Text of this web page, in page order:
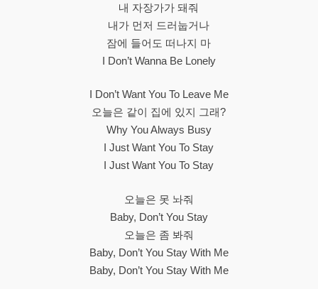
내 자장가가 돼줘
내가 먼저 드러눕거나
잠에 들어도 떠나지 마
I Don’t Wanna Be Lonely
I Don’t Want You To Leave Me
오늘은 같이 집에 있지 그래?
Why You Always Busy
I Just Want You To Stay
I Just Want You To Stay
오늘은 못 놔줘
Baby, Don’t You Stay
오늘은 좀 봐줘
Baby, Don’t You Stay With Me
Baby, Don’t You Stay With Me